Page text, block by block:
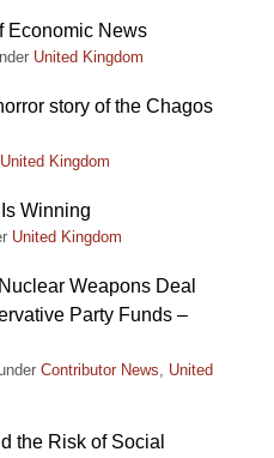
Economic News
United Kingdom
story of the Chagos
United Kingdom
Winning
United Kingdom
Weapons Deal
Party Funds –
Contributor News, United
the Risk of Social